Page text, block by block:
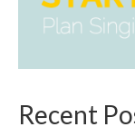
Recent